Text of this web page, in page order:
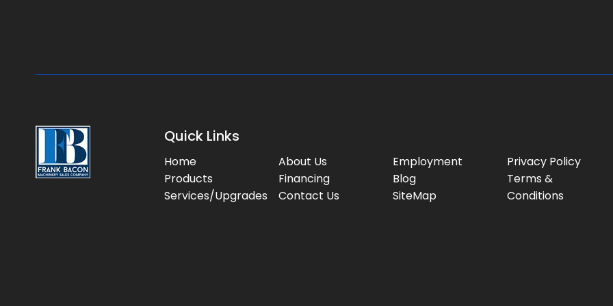
Quick Links
Home
Products
Services/Upgrades
About Us
Financing
Contact Us
Employment
Blog
SiteMap
Privacy Policy
Terms &
Conditions